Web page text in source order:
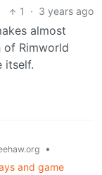
1
· 3 years ago
almost
of Rimworld
itself.
•
and game